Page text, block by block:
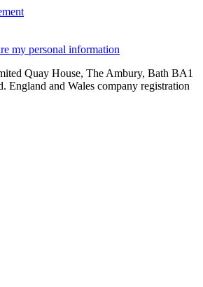
my personal information
Quay House, The Ambury, Bath BA1
England and Wales company registration